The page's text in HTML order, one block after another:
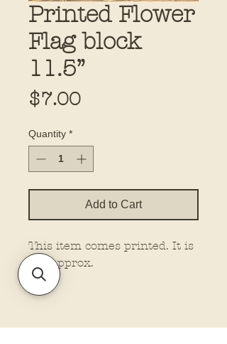
Printed Flower
Flag block
11.5”
$7.00Price
Quantity *
Add to Cart
This item comes printed. It is
11” approx.